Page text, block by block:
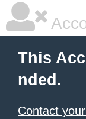
This
nded.
Contact